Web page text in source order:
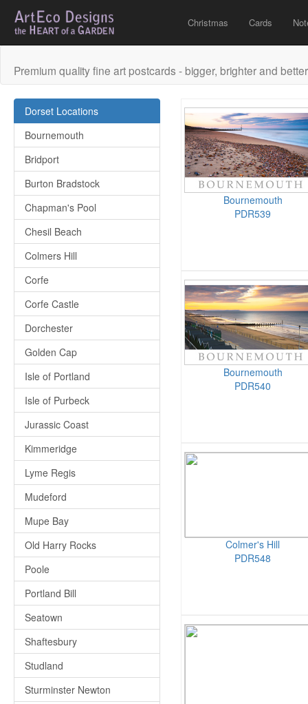
Christmas Cards
Premium quality fine art postcards - bigger, brighter and
Dorset Locations
Bournemouth
Bridport
Burton Bradstock
Chapman's Pool
Chesil Beach
Colmers Hill
Corfe
Corfe Castle
Dorchester
Golden Cap
Isle of Portland
Isle of Purbeck
Jurassic Coast
Kimmeridge
Lyme Regis
Mudeford
Mupe Bay
Old Harry Rocks
Poole
Portland Bill
Seatown
Shaftesbury
Studland
Sturminster Newton
Bournemouth
PDR539
Bournemouth
PDR540
Colmer's Hill
PDR548